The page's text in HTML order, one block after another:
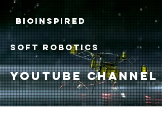
BIOINSPIRED
SOFT ROBOTICS
youtube channel